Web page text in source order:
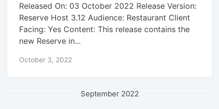
Released On: 03 October 2022 Release Version:
Reserve Host 3.12 Audience: Restaurant Client
Facing: Yes Content: This release contains the
new Reserve in...
October 3, 2022
September 2022